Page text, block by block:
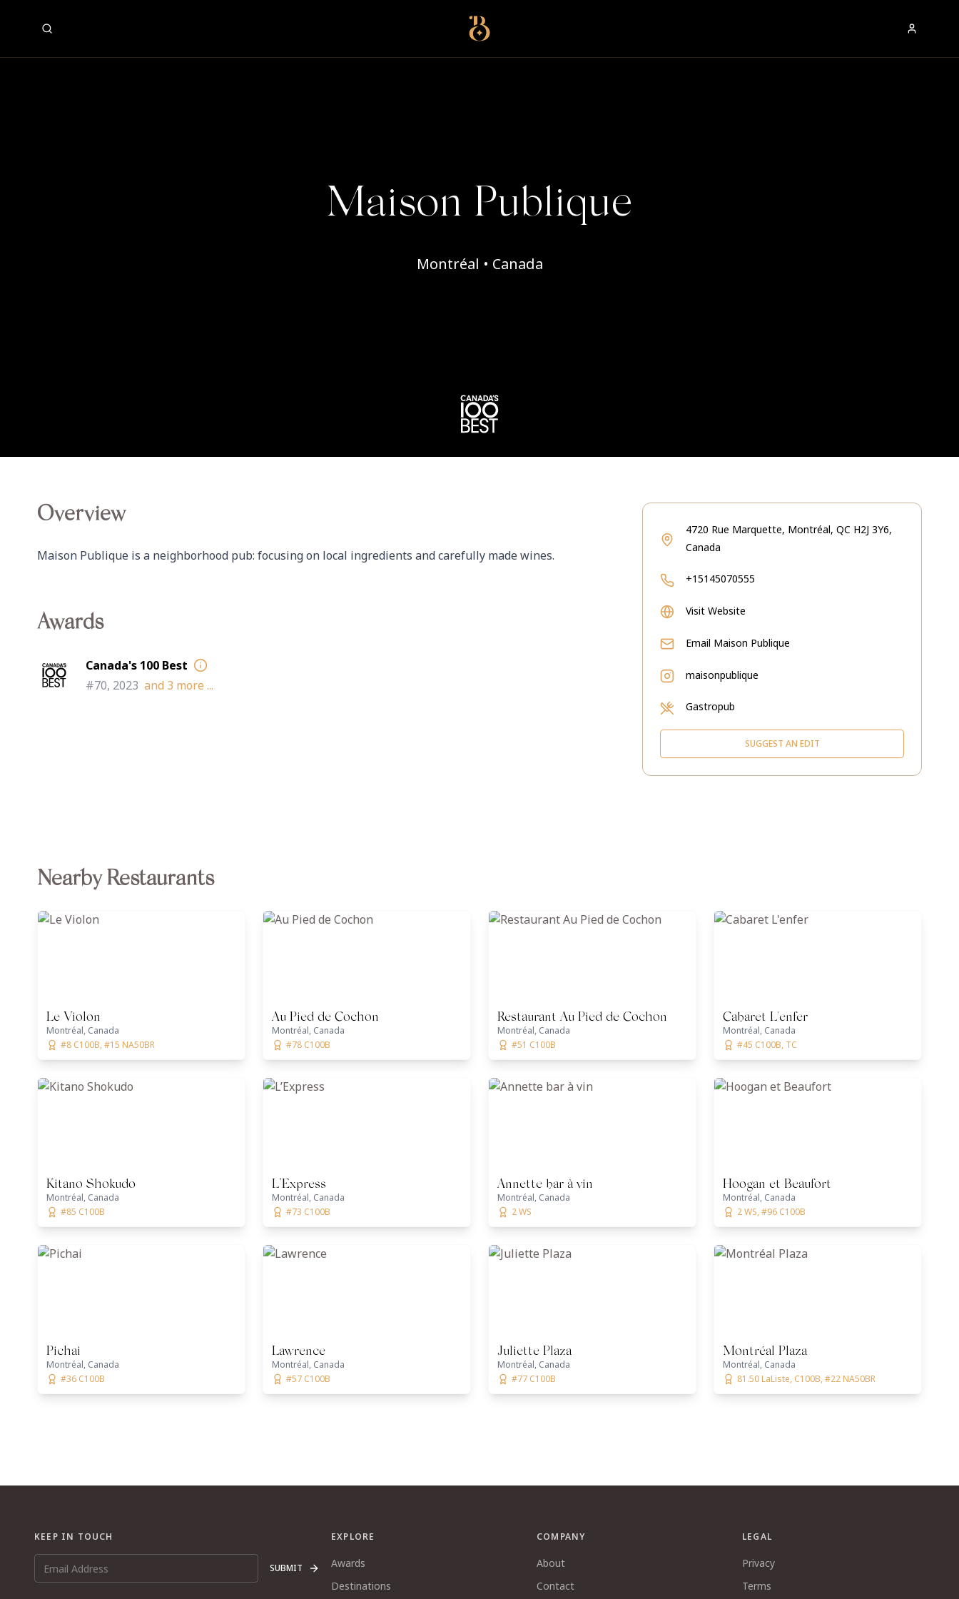
Best Restaurants
Maison Publique
Montréal • Canada
Overview
Maison Publique is a neighborhood pub: focusing on local ingredients and carefully made wines.
Awards
Canada's 100 Best
#70, 2023 and 3 more ...
4720 Rue Marquette, Montréal, QC H2J 3Y6,
Canada
+15145070555
Visit Website
Email Maison Publique
maisonpublique
Gastropub
SUGGEST AN EDIT
Nearby Restaurants
Le Violon
Montréal, Canada
#8 C100B, #15 NA50BR
Au Pied de Cochon
Montréal, Canada
#78 C100B
Restaurant Au Pied de Cochon
Montréal, Canada
#51 C100B
Cabaret L'enfer
Montréal, Canada
#45 C100B, TC
Kitano Shokudo
Montréal, Canada
#85 C100B
L’Express
Montréal, Canada
#73 C100B
Annette bar à vin
Montréal, Canada
2 WS
Hoogan et Beaufort
Montréal, Canada
2 WS, #96 C100B
Pichai
Montréal, Canada
#36 C100B
Lawrence
Montréal, Canada
#57 C100B
Juliette Plaza
Montréal, Canada
#77 C100B
Montréal Plaza
Montréal, Canada
81.50 LaListe, C100B, #22 NA50BR
KEEP IN TOUCH
SUBMIT
EXPLORE
Awards
Destinations
COMPANY
About
Contact
LEGAL
Privacy
Terms